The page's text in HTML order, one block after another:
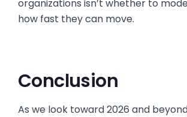
organizations isn’t whether to
how fast they can move.
Conclusion
As we look toward 2026 and